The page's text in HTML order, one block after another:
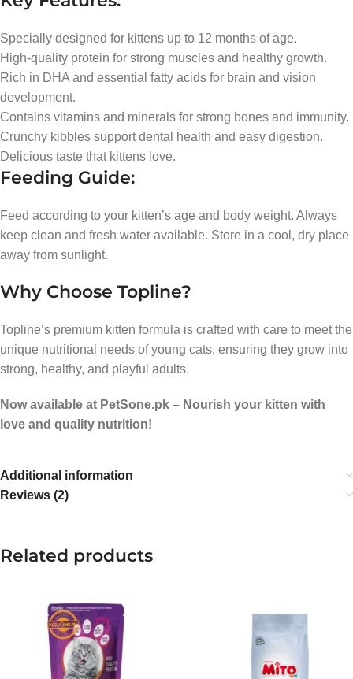
Specially designed for kittens up to 12 months of age.
High-quality protein for strong muscles and healthy growth.
Rich in DHA and essential fatty acids for brain and vision
development.
Contains vitamins and minerals for strong bones and immunity.
Crunchy kibbles support dental health and easy digestion.
Delicious taste that kittens love.
Feeding Guide:
Feed according to your kitten’s age and body weight. Always
keep clean and fresh water available. Store in a cool, dry place
away from sunlight.
Why Choose Topline?
Topline’s premium kitten formula is crafted with care to meet the
unique nutritional needs of young cats, ensuring they grow into
strong, healthy, and playful adults.
Now available at PetSone.pk – Nourish your kitten with
love and quality nutrition!
Additional information
Reviews (2)
Related products